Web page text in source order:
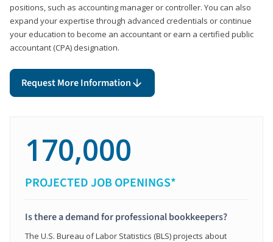
positions, such as accounting manager or controller. You can also
expand your expertise through advanced credentials or continue
your education to become an accountant or earn a certified public
accountant (CPA) designation.
Request More Information
170,000
PROJECTED JOB OPENINGS*
Is there a demand for professional bookkeepers?
The U.S. Bureau of Labor Statistics (BLS) projects about